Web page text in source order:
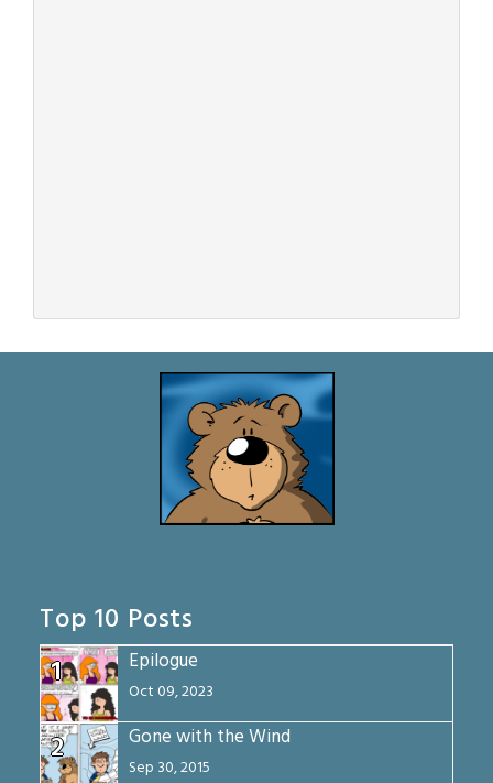
Top 10 Posts
1
Epilogue
Oct 09, 2023
2 Gone with the Wind
Sep 30, 2015